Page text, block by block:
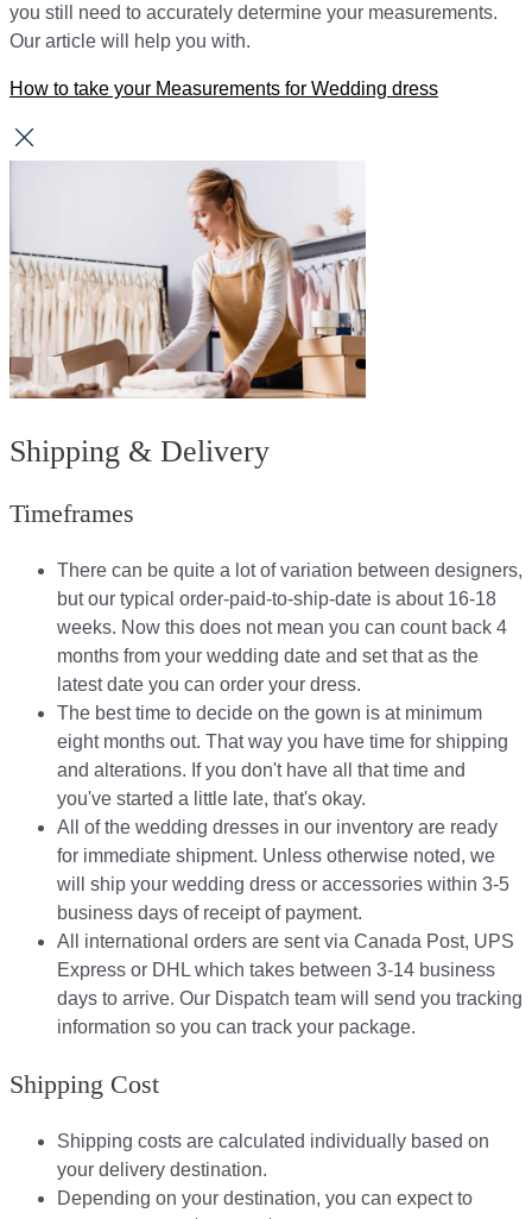
you still need to accurately determine your measurements.
Our article will help you with.
How to take your Measurements for Wedding dress
Shipping & Delivery
Timeframes
There can be quite a lot of variation between designers,
but our typical order-paid-to-ship-date is about 16-18
weeks. Now this does not mean you can count back 4
months from your wedding date and set that as the
latest date you can order your dress.
The best time to decide on the gown is at minimum
eight months out. That way you have time for shipping
and alterations. If you don't have all that time and
you've started a little late, that's okay.
All of the wedding dresses in our inventory are ready
for immediate shipment. Unless otherwise noted, we
will ship your wedding dress or accessories within 3-5
business days of receipt of payment.
All international orders are sent via Canada Post, UPS
Express or DHL which takes between 3-14 business
days to arrive. Our Dispatch team will send you tracking
information so you can track your package.​
Shipping Cost
Shipping costs are calculated individually based on
your delivery destination.​​
Depending on your destination, you can expect to